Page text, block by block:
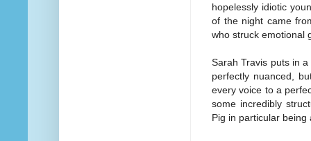
hopelessly idiotic
of the night came
who struck emotional
Sarah Travis puts in
perfectly nuanced,
every voice to a
some incredibly
Pig in particular